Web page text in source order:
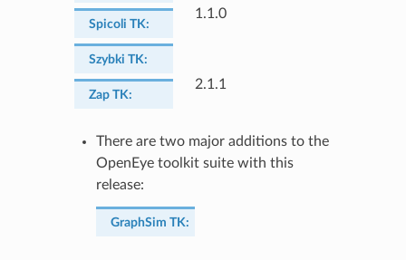
Spicoli TK:
1.1.0
Szybki TK:
Zap TK:
2.1.1
There are two major additions to the
OpenEye toolkit suite with this
release:
GraphSim TK: